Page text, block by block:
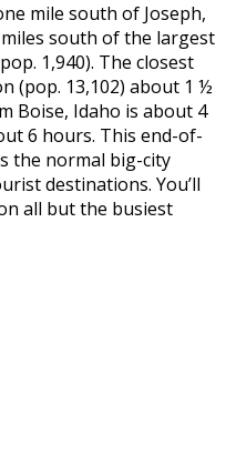
mile south of Joseph,
south of the largest
1,940). The closest
(pop. 13,102) about 1 ½
Boise, Idaho is about 4
6 hours. This end-of-
the normal big-city
destinations. You’ll
all but the busiest